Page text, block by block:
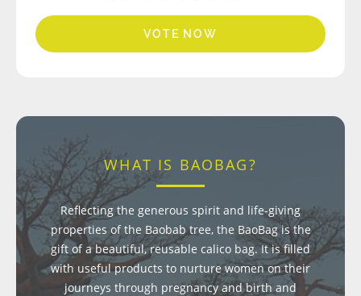
VOTE NOW
WHAT IS BAOBAG?
Reflecting the generous spirit and life-giving
properties of the Baobab tree, the BaoBag is the
gift of a beautiful, reusable calico bag. It is filled
with useful products to nurture women on their
journeys through pregnancy and birth and